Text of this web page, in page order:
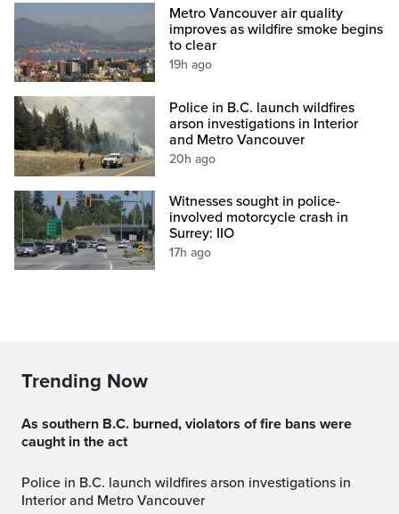
Metro Vancouver air quality
improves as wildfire smoke begins
to clear
19h ago
Police in B.C. launch wildfires
arson investigations in Interior
and Metro Vancouver
20h ago
Witnesses sought in police-
involved motorcycle crash in
Surrey: IIO
17h ago
Trending Now
As southern B.C. burned, violators of fire bans were
caught in the act
Police in B.C. launch wildfires arson investigations in
Interior and Metro Vancouver